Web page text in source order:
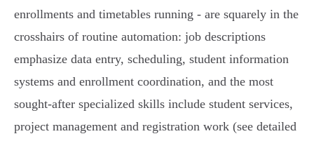
enrollments and timetables running - are squarely in the
crosshairs of routine automation: job descriptions
emphasize data entry, scheduling, student information
systems and enrollment coordination, and the most
sought‑after specialized skills include student services,
project management and registration work (see detailed